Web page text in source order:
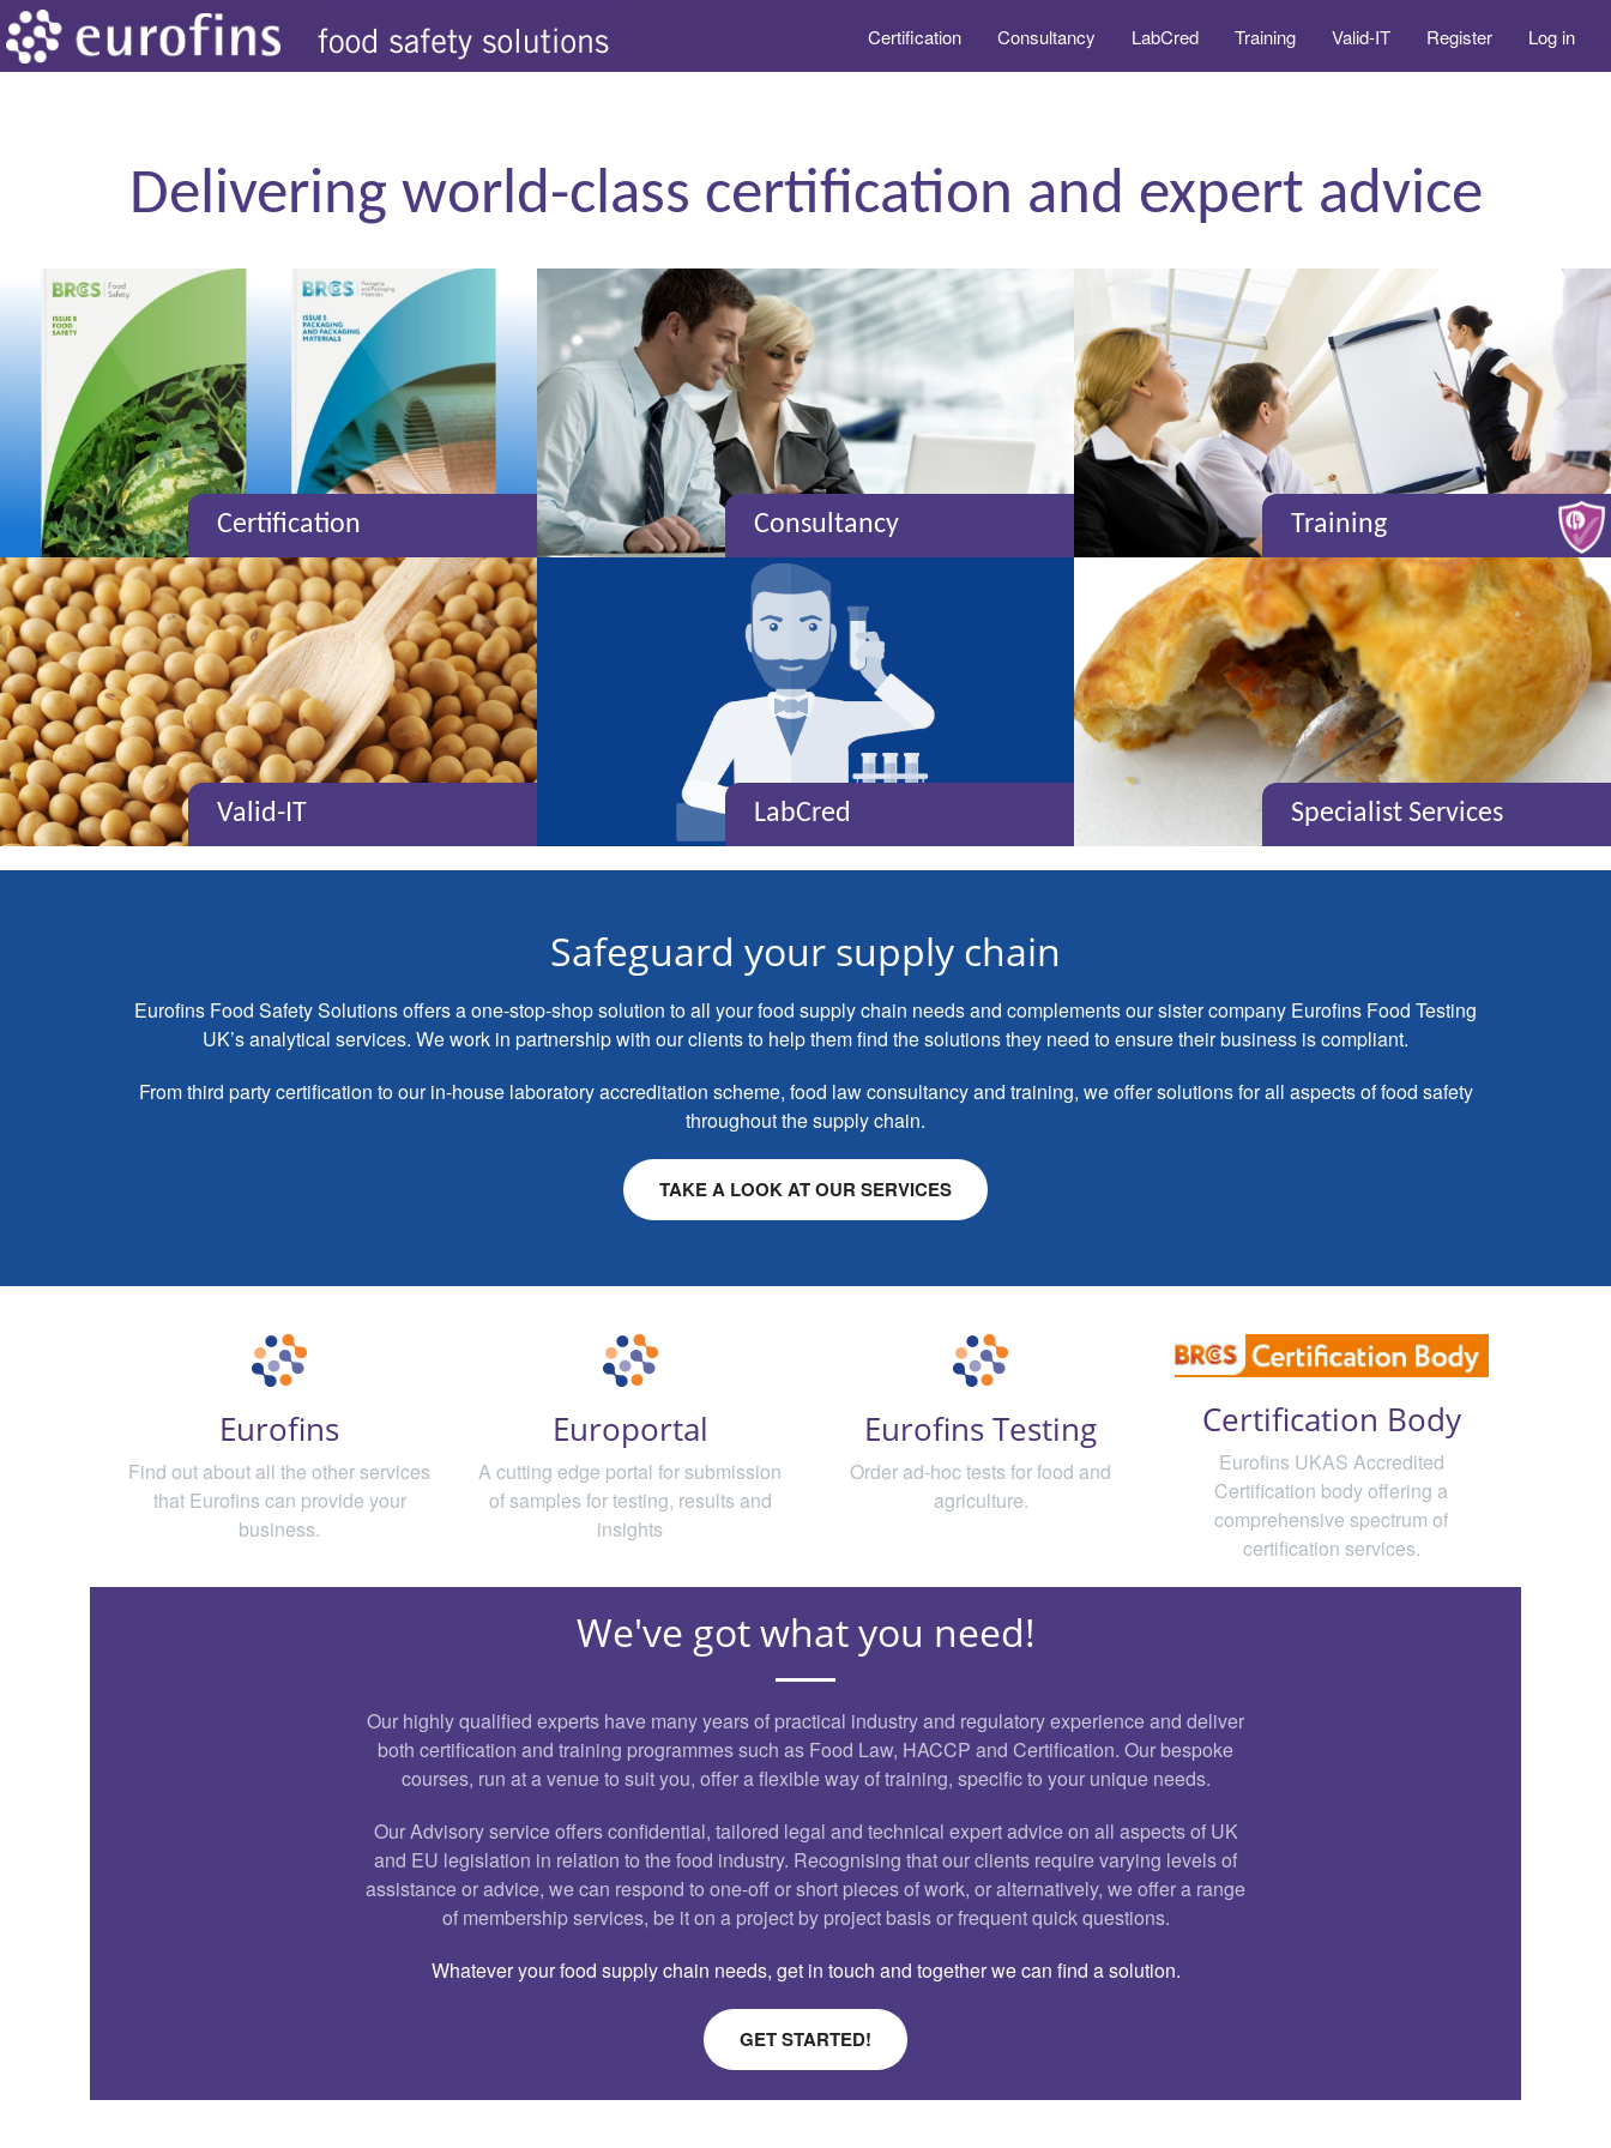
Register Log in
Certification Consultancy LabCred Training Valid-IT
Delivering world-class certification and expert advice
Certification Consultancy Training
Valid-IT LabCred Specialist Services
Safeguard your supply chain
Eurofins Food Safety Solutions offers a one-stop-shop solution to all your food supply chain needs and complements our sister company Eurofins Food Testing
UK’s analytical services. We work in partnership with our clients to help them find the solutions they need to ensure their business is compliant.
From third party certification to our in-house laboratory accreditation scheme, food law consultancy and training, we offer solutions for all aspects of food safety
throughout the supply chain.
TAKE A LOOK AT OUR SERVICES
Eurofins
Find out about all the other services
that Eurofins can provide your
business.
Europortal
A cutting edge portal for submission
of samples for testing, results and
insights
Eurofins Testing
Order ad-hoc tests for food and
agriculture.
Certification Body
Eurofins UKAS Accredited
Certification body offering a
comprehensive spectrum of
certification services.
We've got what you need!
Our highly qualified experts have many years of practical industry and regulatory experience and deliver
both certification and training programmes such as Food Law, HACCP and Certification. Our bespoke
courses, run at a venue to suit you, offer a flexible way of training, specific to your unique needs.
Our Advisory service offers confidential, tailored legal and technical expert advice on all aspects of UK
and EU legislation in relation to the food industry. Recognising that our clients require varying levels of
assistance or advice, we can respond to one-off or short pieces of work, or alternatively, we offer a range
of membership services, be it on a project by project basis or frequent quick questions.
Whatever your food supply chain needs, get in touch and together we can find a solution.
GET STARTED!